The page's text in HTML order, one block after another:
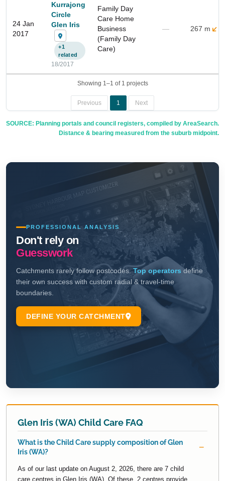
24 Jan
2017
Kurrajong
Circle
Glen Iris
+1
related
18/2017
Family Day
Care Home
Business
(Family Day
Care)
— 267 m
Showing 1–1 of 1 projects
Previous 1 Next
SOURCE: Planning portals and council registers, compiled by AreaSearch.
Distance & bearing measured from the suburb midpoint.
Glen Iris (WA) Child Care FAQ
What is the Child Care supply composition of Glen
Iris (WA)?
As of our last update on August 2, 2026, there are 7 child
care centres in Glen Iris (WA). Of these, 2 centres provide